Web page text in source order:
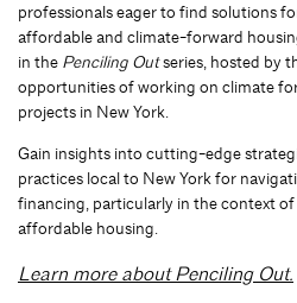
professionals eager to find solutions
affordable and climate-forward
in the Penciling Outseries, hosted by
opportunities of working on climate
projects in New York.
Gain insights into cutting-edge
practices local to New York for
financing, particularly in the context
affordable housing.
Learn more about Penciling Out.